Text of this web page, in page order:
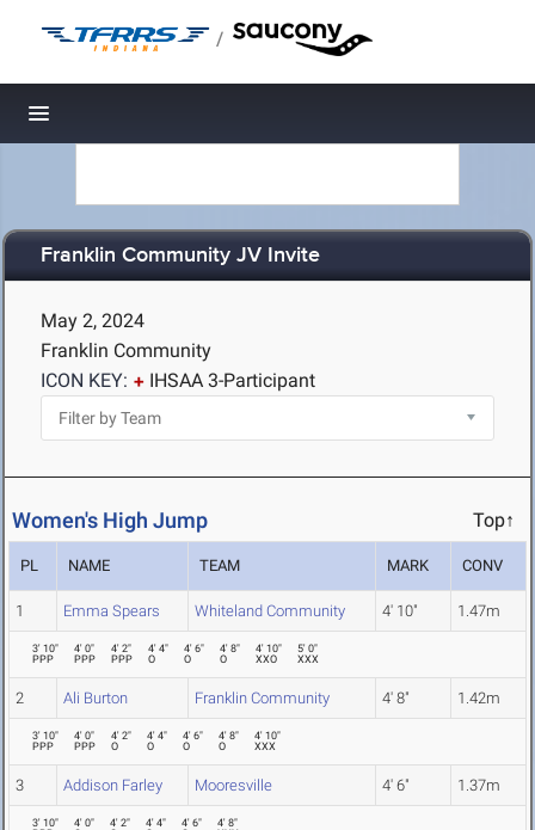
/
Toggle navigation
Franklin Community JV Invite
May 2, 2024
Franklin Community
ICON KEY:
IHSAA 3-Participant
Women's High Jump Top↑
PL NAME TEAM MARK CONV
1 Emma Spears Whiteland Community 4' 10" 1.47m
3' 10"
PPP
4' 0"
PPP
4' 2"
PPP
4' 4"
O
4' 6"
O
4' 8"
O
4' 10"
XXO
5' 0"
XXX
2 Ali Burton Franklin Community 4' 8" 1.42m
3' 10"
PPP
4' 0"
PPP
4' 2"
O
4' 4"
O
4' 6"
O
4' 8"
O
4' 10"
XXX
3 Addison Farley Mooresville 4' 6" 1.37m
3' 10"
4' 0"
4' 2"
4' 4"
4' 6"
4' 8"